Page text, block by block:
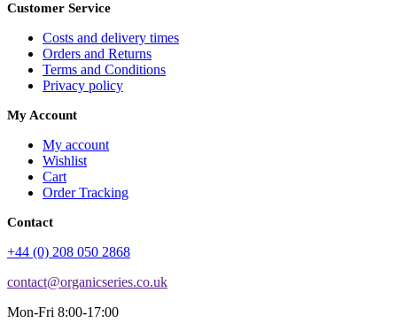
Customer Service
Costs and delivery times
Orders and Returns
Terms and Conditions
Privacy policy
My Account
My account
Wishlist
Cart
Order Tracking
Contact
+44 (0) 208 050 2868
contact@organicseries.co.uk
Mon-Fri 8:00-17:00